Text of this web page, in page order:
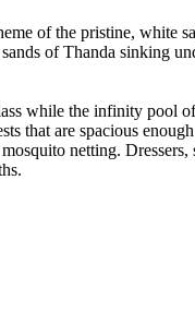
of the pristine, white
of Thanda sinking
while the infinity pool
that are spacious
netting.